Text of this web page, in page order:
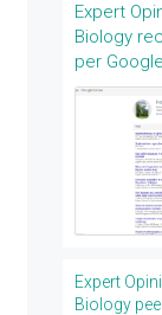
Expert
Biology
per
Expert
Biology